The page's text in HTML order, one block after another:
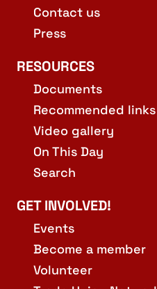
Contact us
Press
RESOURCES
Documents
Recommended links
Video gallery
On This Day
Search
GET INVOLVED!
Events
Become a member
Volunteer